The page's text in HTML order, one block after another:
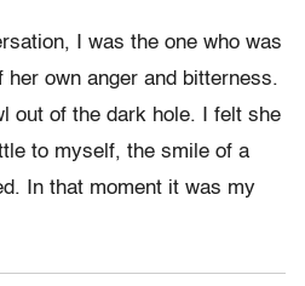
I was the one who was
own anger and bitterness.
out of the dark hole. I felt she
to myself, the smile of a
In that moment it was my